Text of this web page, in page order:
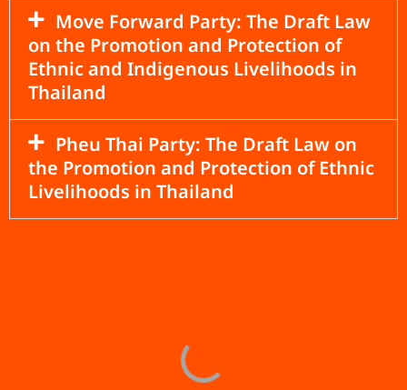
Move Forward Party: The Draft Law
on the Promotion and Protection of
Ethnic and Indigenous Livelihoods in
Thailand
Pheu Thai Party: The Draft Law on
the Promotion and Protection of Ethnic
Livelihoods in Thailand